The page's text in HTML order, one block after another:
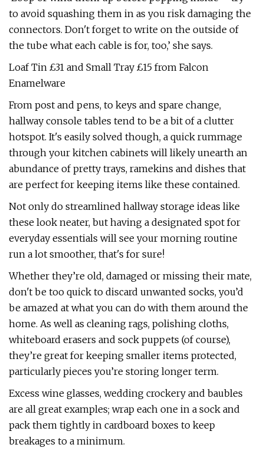
to avoid squashing them in as you risk damaging the
connectors. Don't forget to write on the outside of
the tube what each cable is for, too,’ she says.
Loaf Tin £31 and Small Tray £15 from Falcon
Enamelware
From post and pens, to keys and spare change,
hallway console tables tend to be a bit of a clutter
hotspot. It's easily solved though, a quick rummage
through your kitchen cabinets will likely unearth an
abundance of pretty trays, ramekins and dishes that
are perfect for keeping items like these contained.
Not only do streamlined hallway storage ideas like
these look neater, but having a designated spot for
everyday essentials will see your morning routine
run a lot smoother, that's for sure!
Whether they’re old, damaged or missing their mate,
don't be too quick to discard unwanted socks, you’d
be amazed at what you can do with them around the
home. As well as cleaning rags, polishing cloths,
whiteboard erasers and sock puppets (of course),
they’re great for keeping smaller items protected,
particularly pieces you’re storing longer term.
Excess wine glasses, wedding crockery and baubles
are all great examples; wrap each one in a sock and
pack them tightly in cardboard boxes to keep
breakages to a minimum.